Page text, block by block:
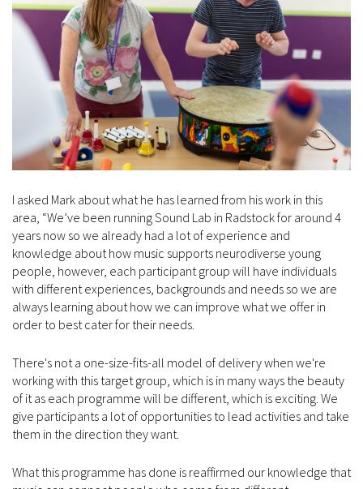
I asked Mark about what he has learned from his work in this
area, “We’ve been running Sound Lab in Radstock for around 4
years now so we already had a lot of experience and
knowledge about how music supports neurodiverse young
people, however, each participant group will have individuals
with different experiences, backgrounds and needs so we are
always learning about how we can improve what we offer in
order to best cater for their needs.
There's not a one-size-fits-all model of delivery when we're
working with this target group, which is in many ways the beauty
of it as each programme will be different, which is exciting. We
give participants a lot of opportunities to lead activities and take
them in the direction they want.
What this programme has done is reaffirmed our knowledge that